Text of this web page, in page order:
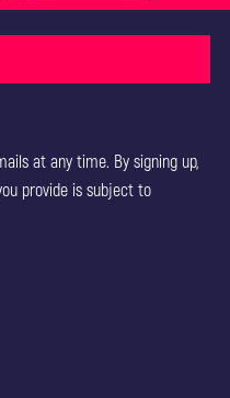
at any time. By signing up,
provide is subject to